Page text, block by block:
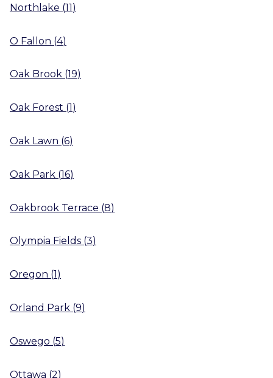
Northlake (11)
O Fallon (4)
Oak Brook (19)
Oak Forest (1)
Oak Lawn (6)
Oak Park (16)
Oakbrook Terrace (8)
Olympia Fields (3)
Oregon (1)
Orland Park (9)
Oswego (5)
Ottawa (2)